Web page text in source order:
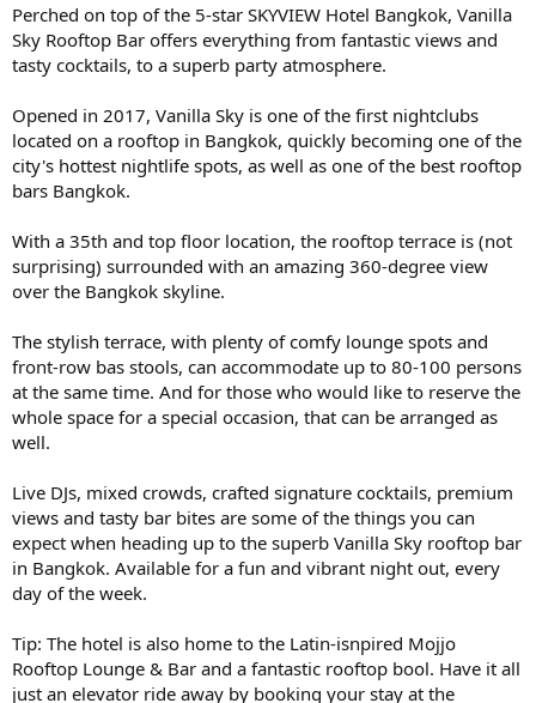
Perched on top of the 5-star SKYVIEW Hotel Bangkok, Vanilla
Sky Rooftop Bar offers everything from fantastic views and
tasty cocktails, to a superb party atmosphere.
Opened in 2017, Vanilla Sky is one of the first nightclubs
located on a rooftop in Bangkok, quickly becoming one of the
city's hottest nightlife spots, as well as one of the best rooftop
bars Bangkok.
With a 35th and top floor location, the rooftop terrace is (not
surprising) surrounded with an amazing 360-degree view
over the Bangkok skyline.
The stylish terrace, with plenty of comfy lounge spots and
front-row bas stools, can accommodate up to 80-100 persons
at the same time. And for those who would like to reserve the
whole space for a special occasion, that can be arranged as
well.
Live DJs, mixed crowds, crafted signature cocktails, premium
views and tasty bar bites are some of the things you can
expect when heading up to the superb Vanilla Sky rooftop bar
in Bangkok. Available for a fun and vibrant night out, every
day of the week.
Tip: The hotel is also home to the Latin-isnpired Mojjo
Rooftop Lounge & Bar and a fantastic rooftop bool. Have it all
just an elevator ride away by booking your stay at the